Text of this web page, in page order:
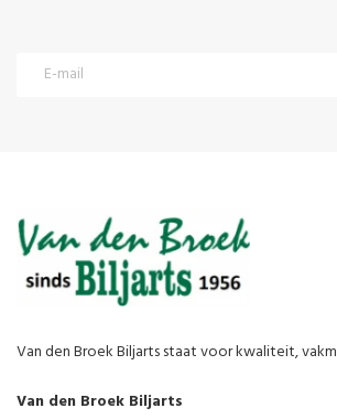
Van den Broek Biljarts staat voor kwaliteit,
Van den Broek Biljarts